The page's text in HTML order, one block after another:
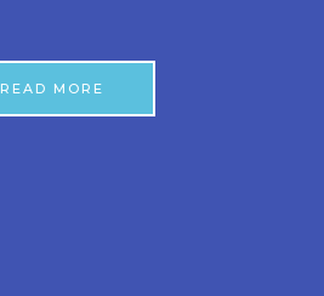
READ MORE